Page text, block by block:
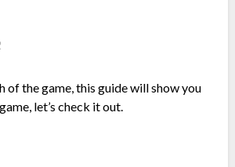
the game, this guide will show you
let’s check it out.